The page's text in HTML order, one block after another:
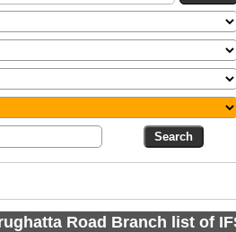
Road Branch list of